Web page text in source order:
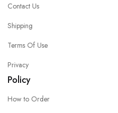
Contact Us
Shipping
Terms Of Use
Privacy
Policy
How to Order